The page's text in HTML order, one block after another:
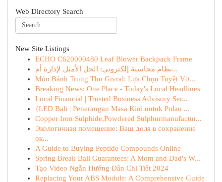
Web Directory Search
New Site Listings
ECHO C620000480 Leaf Blower Backpack Frame
نظام محاسبة إلكتروني: الحل الأمثل لإدارة أم...
Món Bánh Trung Thu Givral: Lựa Chọn Tuyệt Vờ...
Breaking News: One Place - Today's Local Headlines
Local Financial | Trusted Business Advisory Ser...
{LED Bali | Penerangan Masa Kini untuk Pulau ...
Copper Iron Sulphide,Powdered Sulphurmanufactur...
Экологичная помещение: Ваш доля в сохранение
ок...
A Guide to Buying Peptide Compounds Online
Spring Break Bail Guarantees: A Mom and Dad's W...
Tạo Video Ngắn Hướng Dẫn Chi Tiết 2024
Replacing Your ABS Module: A Comprehensive Guide